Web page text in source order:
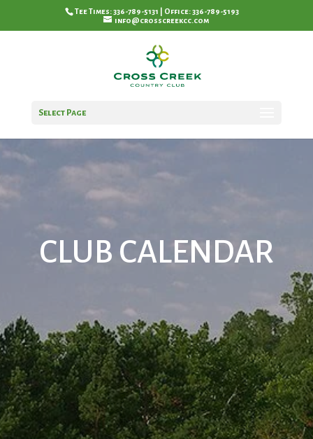
Tee Times: 336-789-5131 | Office: 336-789-5193
info@crosscreekcc.com
Select Page
CLUB CALENDAR